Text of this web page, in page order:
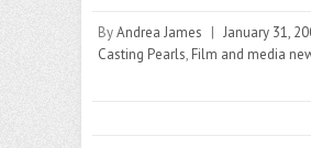
ByAndrea James | January 31,
Casting Pearls, Film and media